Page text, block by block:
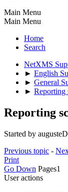
Main Menu
Main Menu
Home
Search
NetXMS
► English
► General
► Reporting
Reporting
Started by
Previous topic -
Print
Go Down Pages1
User actions